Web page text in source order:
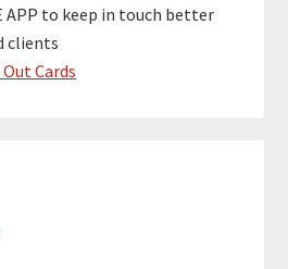
APP to keep in touch better
clients
Cards